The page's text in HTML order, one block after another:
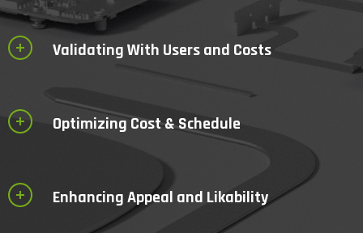
Validating With Users and Costs
Optimizing Cost & Schedule
Enhancing Appeal and Likability